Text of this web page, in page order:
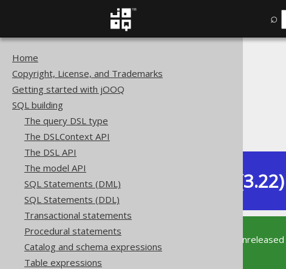
⌕
Home
Copyright, License, and Trademarks
Getting started with jOOQ
SQL building
The query DSL type
The DSLContext API
The DSL API
The model API
SQL Statements (DML)
SQL Statements (DDL)
Transactional statements
Procedural statements
Catalog and schema expressions
Table expressions
SQL building
Available in versions: Dev (3.22)
This documentation is for the
supported version of jOOQ.